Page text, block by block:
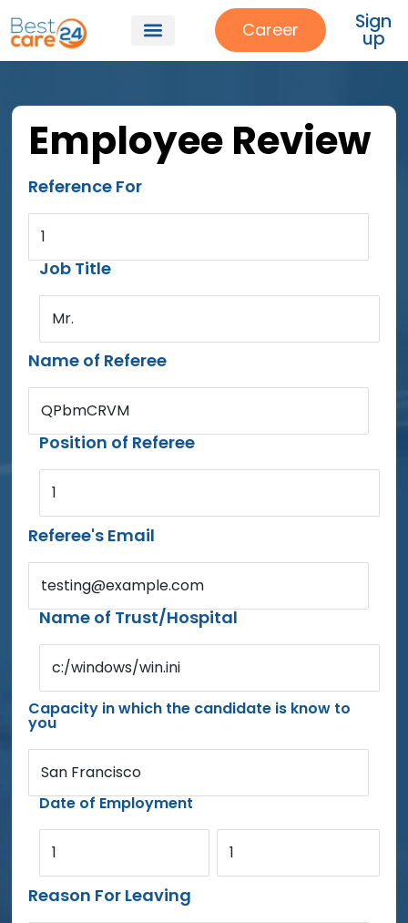
Career Sign
up
Employee Review
Reference For
1
Job Title
Mr.
Name of Referee
QPbmCRVM
Position of Referee
1
Referee's Email
testing@example.com
Name of Trust/Hospital
c:/windows/win.ini
Capacity in which the candidate is know to
you
San Francisco
Date of Employment
1 1
Reason For Leaving